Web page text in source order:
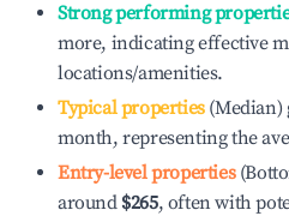
Strong performing
more, indicating effective
locations/amenities.
Typical properties(Median)
month, representing the
Entry-level properties
around $265, often with